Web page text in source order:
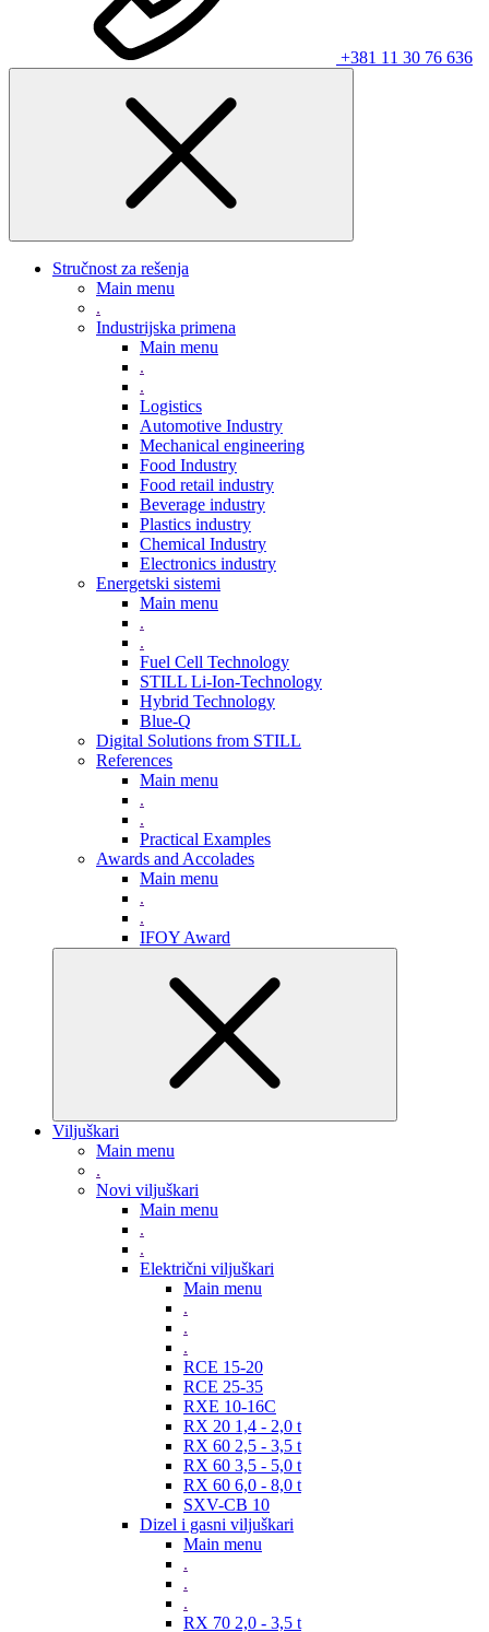
+381 11 30 76 636
Stručnost za rešenja
Main menu
.
Industrijska primena
Main menu
.
.
Logistics
Automotive Industry
Mechanical engineering
Food Industry
Food retail industry
Beverage industry
Plastics industry
Chemical Industry
Electronics industry
Energetski sistemi
Main menu
.
.
Fuel Cell Technology
STILL Li-Ion-Technology
Hybrid Technology
Blue-Q
Digital Solutions from STILL
References
Main menu
.
.
Practical Examples
Awards and Accolades
Main menu
.
.
IFOY Award
Viljuškari
Main menu
.
Novi viljuškari
Main menu
.
.
Električni viljuškari
Main menu
.
.
.
RCE 15-20
RCE 25-35
RXE 10-16C
RX 20 1,4 - 2,0 t
RX 60 2,5 - 3,5 t
RX 60 3,5 - 5,0 t
RX 60 6,0 - 8,0 t
SXV-CB 10
Dizel i gasni viljuškari
Main menu
.
.
.
RX 70 2,0 - 3,5 t